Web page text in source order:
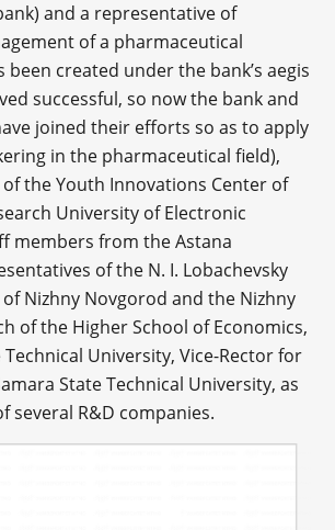
and a representative of
of a pharmaceutical
been created under the bank’s aegis
successful, so now the bank and
joined their efforts so as to apply
in the pharmaceutical field),
the Youth Innovations Center of
University of Electronic
members from the Astana
of the N. I. Lobachevsky
Nizhny Novgorod and the Nizhny
of the Higher School of Economics,
University, Vice-Rector for
State Technical University, as
several R&D companies.